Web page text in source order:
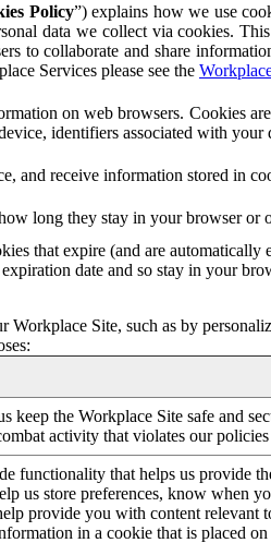
Policy”) explains how we use
data we collect via cookies.
to collaborate and share
Services please see the
on web browsers. Cookies
identifiers associated with
and receive information stored in
long they stay in your browser or
that expire (and are
date and so stay in your
Site, such as by
keep the Workplace Site safe and
activity that violates our
functionality that helps us provide
us store preferences, know when
provide you with content relevant
in a cookie that is placed